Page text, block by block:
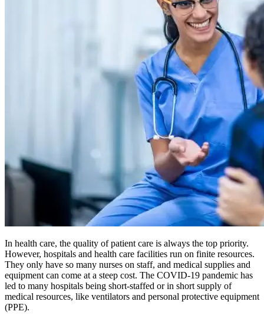
In health care, the quality of patient care is always the top priority.
However, hospitals and health care facilities run on finite resources.
They only have so many nurses on staff, and medical supplies and
equipment can come at a steep cost. The COVID-19 pandemic has
led to many hospitals being short-staffed or in short supply of
medical resources, like ventilators and personal protective equipment
(PPE).